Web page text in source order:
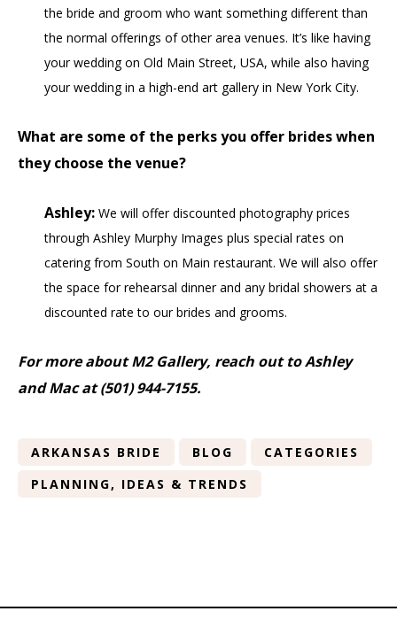
the bride and groom who want something different than
the normal offerings of other area venues. It’s like having
your wedding on Old Main Street, USA, while also having
your wedding in a high-end art gallery in New York City.
What are some of the perks you offer brides when
they choose the venue?
Ashley: We will offer discounted photography prices
through Ashley Murphy Images plus special rates on
catering from South on Main restaurant. We will also offer
the space for rehearsal dinner and any bridal showers at a
discounted rate to our brides and grooms.
For more about M2 Gallery, reach out to Ashley
and Mac at (501) 944-7155.
ARKANSAS BRIDE BLOG
CATEGORIES
PLANNING, IDEAS & TRENDS